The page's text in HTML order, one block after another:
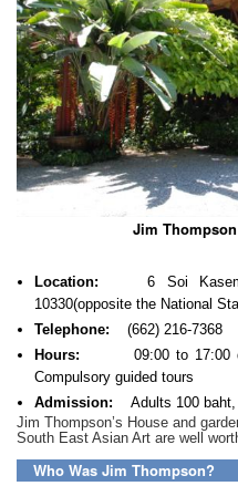
Jim
Location: 6 Soi
10330(opposite the National
Telephone: (662) 216-7368
Hours: 09:00 to 17:00
Compulsory guided tours
Admission: Adults 100 baht,
Jim Thompson’s House and
South East Asian Art are well
Who Was Jim Thompson?